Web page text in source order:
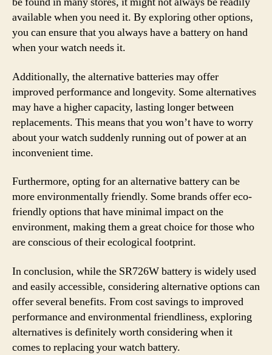
available when you need it. By exploring other options,
you can ensure that you always have a battery on hand
when your watch needs it.
Additionally, the alternative batteries may offer
improved performance and longevity. Some alternatives
may have a higher capacity, lasting longer between
replacements. This means that you won’t have to worry
about your watch suddenly running out of power at an
inconvenient time.
Furthermore, opting for an alternative battery can be
more environmentally friendly. Some brands offer eco-
friendly options that have minimal impact on the
environment, making them a great choice for those who
are conscious of their ecological footprint.
In conclusion, while the SR726W battery is widely used
and easily accessible, considering alternative options can
offer several benefits. From cost savings to improved
performance and environmental friendliness, exploring
alternatives is definitely worth considering when it
comes to replacing your watch battery.